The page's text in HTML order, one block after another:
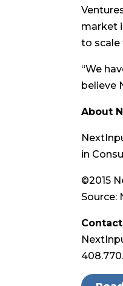
market
to scale
“We
believe
About
in
©2015
Source: